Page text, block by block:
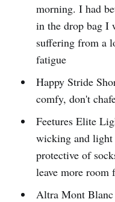
morning. I had
in the drop bag I
suffering from a
fatigue
Happy Stride
comfy, don't
Feetures Elite
wicking and light
protective of
leave more room
Altra Mont Blanc